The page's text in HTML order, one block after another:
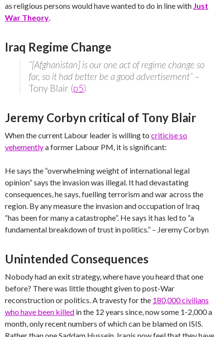
as religious persons would have wanted to do in line with Just
War Theory.
Iraq Regime Change
“[Afghanistan] is our one act of regime change so
far, so it had better be a good advertisement” –
Tony Blair (p5)
Jeremy Corbyn critical of Tony Blair
When the current Labour leader is willing to criticise so
vehementlya former Labour PM, it is significant:
He says the “overwhelming weight of international legal
opinion” says the invasion was illegal. It had devastating
consequences, he says, fuelling terrorism and war across the
region. By any measure the invasion and occupation of Iraq
“has been for many a catastrophe”. He says it has led to “a
fundamental breakdown of trust in politics.” – Jeremy Corbyn
Unintended Consequences
Nobody had an exit strategy, where have you heard that one
before? There was little thought given to post-War
reconstruction or politics. A travesty for the 180,000 civilians
who have been killed in the 12 years since, now some 1-2,000 a
month, only recent numbers of which can be blamed on ISIS.